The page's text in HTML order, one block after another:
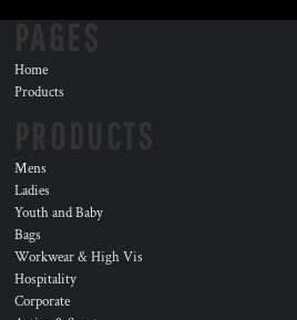
Home
Products
Mens
Ladies
Youth and Baby
Bags
Workwear & High Vis
Hospitality
Corporate